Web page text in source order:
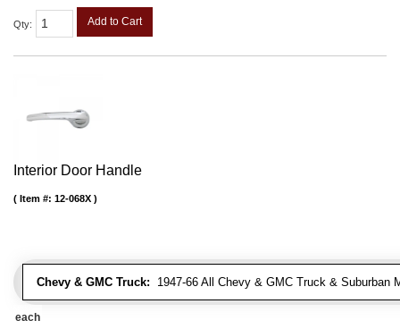
Qty: Add to Cart
Interior Door Handle
Chevy & GMC Truck: 1947-66 All Chevy & GMC Truck & Suburban
Item #: 12-068X
each